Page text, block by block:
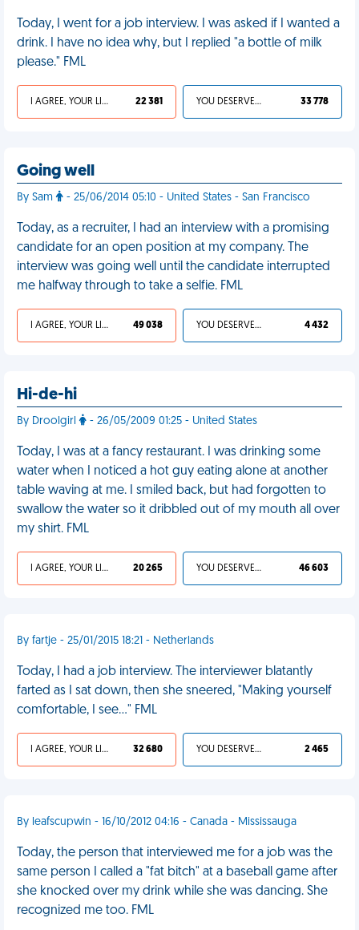
Today, I went for a job interview. I was asked if I wanted a
drink. I have no idea why, but I replied "a bottle of milk
please." FML
I AGREE, YOUR LIFE SUCKS 22 381 YOU DESERVED IT 33 778
Going well
By Sam - 25/06/2014 05:10 - United States - San Francisco
Today, as a recruiter, I had an interview with a promising
candidate for an open position at my company. The
interview was going well until the candidate interrupted
me halfway through to take a selfie. FML
I AGREE, YOUR LIFE SUCKS 49 038 YOU DESERVED IT 4 432
Hi-de-hi
By Droolgirl - 26/05/2009 01:25 - United States
Today, I was at a fancy restaurant. I was drinking some
water when I noticed a hot guy eating alone at another
table waving at me. I smiled back, but had forgotten to
swallow the water so it dribbled out of my mouth all over
my shirt. FML
I AGREE, YOUR LIFE SUCKS 20 265 YOU DESERVED IT 46 603
By fartje - 25/01/2015 18:21 - Netherlands
Today, I had a job interview. The interviewer blatantly
farted as I sat down, then she sneered, "Making yourself
comfortable, I see..." FML
I AGREE, YOUR LIFE SUCKS 32 680 YOU DESERVED IT 2 465
By leafscupwin - 16/10/2012 04:16 - Canada - Mississauga
Today, the person that interviewed me for a job was the
same person I called a "fat bitch" at a baseball game after
she knocked over my drink while she was dancing. She
recognized me too. FML